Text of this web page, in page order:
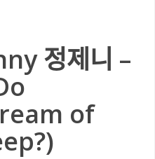
정제니 –
of